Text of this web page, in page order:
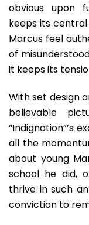
obvious upon
keeps its
Marcus feel
of
it keeps its
With set design
believable
“Indignation”’s
all the
about young
school he did,
thrive in such
conviction to